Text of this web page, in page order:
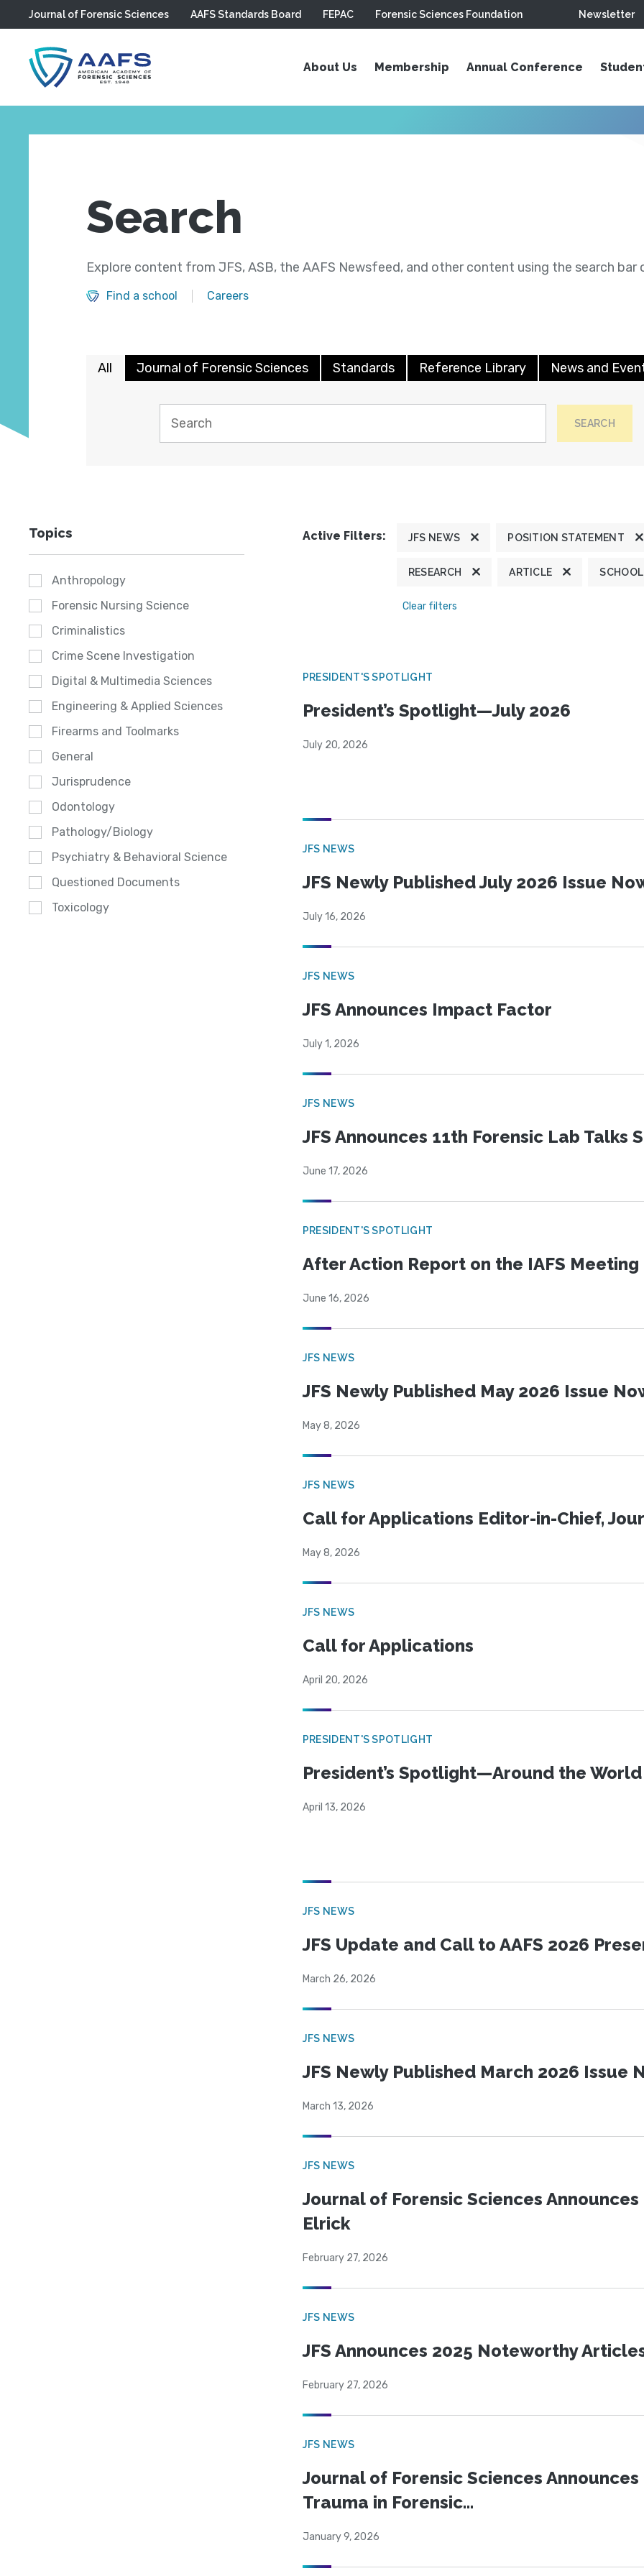
Skip to main content
Journal of Forensic Sciences AAFS Standards Board FEPAC Forensic Sciences Foundation Newsletter
About Us Membership Annual Conference
Search
Explore content from JFS, ASB, the AAFS Newsfeed, and other content using the search bar
Find a school Careers
All Journal of Forensic Sciences Standards Reference Library News and
SEARCH
Topics
Anthropology
Forensic Nursing Science
Criminalistics
Crime Scene Investigation
Digital & Multimedia Sciences
Engineering & Applied Sciences
Firearms and Toolmarks
General
Jurisprudence
Odontology
Pathology/Biology
Psychiatry & Behavioral Science
Questioned Documents
Toxicology
Active Filters: JFS NEWS POSITION STATEMENT
RESEARCH ARTICLE
Clear filters
PRESIDENT'S SPOTLIGHT
President’s Spotlight—July 2026
July 20, 2026
JFS NEWS
JFS Newly Published July 2026 Issue
July 16, 2026
JFS NEWS
JFS Announces Impact Factor
July 1, 2026
JFS NEWS
JFS Announces 11th Forensic Lab Talks
June 17, 2026
PRESIDENT'S SPOTLIGHT
After Action Report on the IAFS Meeting
June 16, 2026
JFS NEWS
JFS Newly Published May 2026 Issue
May 8, 2026
JFS NEWS
Call for Applications Editor-in-Chief,
May 8, 2026
JFS NEWS
Call for Applications
April 20, 2026
PRESIDENT'S SPOTLIGHT
President’s Spotlight—Around the
April 13, 2026
JFS NEWS
JFS Update and Call to AAFS 2026
March 26, 2026
JFS NEWS
JFS Newly Published March 2026 Issue
March 13, 2026
JFS NEWS
Journal of Forensic Sciences
Elrick
February 27, 2026
JFS NEWS
JFS Announces 2025 Noteworthy
February 27, 2026
JFS NEWS
Journal of Forensic Sciences
Trauma in Forensic...
January 9, 2026